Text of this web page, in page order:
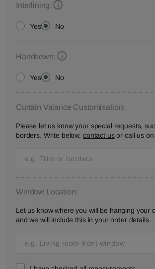
Interlining:
Yes No
Handsewn:
Yes No
Curtain Valance Customisation:
Please let us know your special requests,
borders. Write below, contact usor call us
Window Location:
Let us know where you will be hanging your
and we will include this in your order details.